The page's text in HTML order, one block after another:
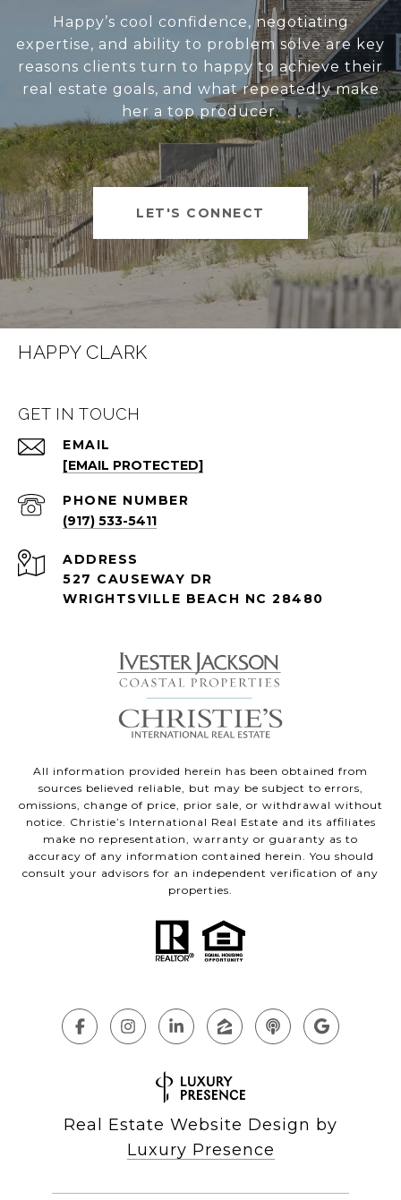
Happy’s cool confidence, negotiating
expertise, and ability to problem solve are key
reasons clients turn to happy to achieve their
real estate goals, and what repeatedly make
her a top producer.
LET'S CONNECT
HAPPY CLARK
GET IN TOUCH
EMAIL
[EMAIL PROTECTED]
PHONE NUMBER
(917) 533-5411
ADDRESS
527 CAUSEWAY DR
WRIGHTSVILLE BEACH NC 28480
All information provided herein has been obtained from
sources believed reliable, but may be subject to errors,
omissions, change of price, prior sale, or withdrawal without
notice. Christie’s International Real Estate and its affiliates
make no representation, warranty or guaranty as to
accuracy of any information contained herein. You should
consult your advisors for an independent verification of any
properties.
Real Estate Website Design by
Luxury Presence